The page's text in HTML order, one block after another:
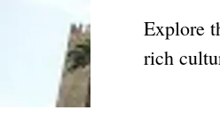
Explore
rich